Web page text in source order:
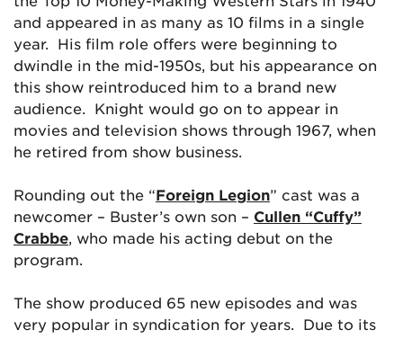
and appeared in as many as 10 films in a single
year. His film role offers were beginning to
dwindle in the mid-1950s, but his appearance on
this show reintroduced him to a brand new
audience. Knight would go on to appear in
movies and television shows through 1967, when
he retired from show business.
Rounding out the “Foreign Legion” cast was a
newcomer – Buster’s own son – Cullen “Cuffy”
Crabbe, who made his acting debut on the
program.
The show produced 65 new episodes and was
very popular in syndication for years. Due to its